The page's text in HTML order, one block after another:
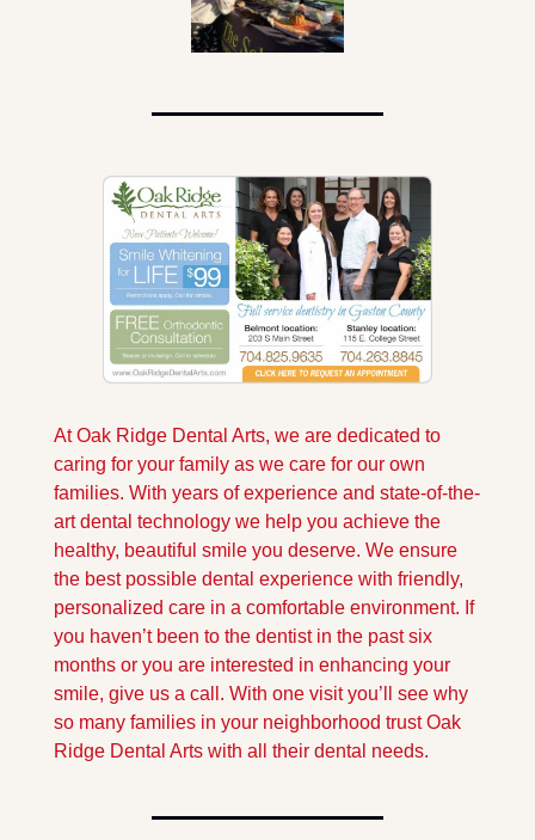
At Oak Ridge Dental Arts, we are dedicated to
caring for your family as we care for our own
families. With years of experience and state-of-the-
art dental technology we help you achieve the
healthy, beautiful smile you deserve. We ensure
the best possible dental experience with friendly,
personalized care in a comfortable environment. If
you haven’t been to the dentist in the past six
months or you are interested in enhancing your
smile, give us a call. With one visit you’ll see why
so many families in your neighborhood trust Oak
Ridge Dental Arts with all their dental needs.